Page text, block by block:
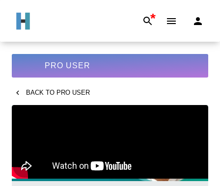
*
PRO USER
BACK TO PRO USER